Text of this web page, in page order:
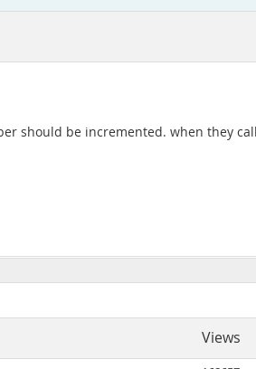
should be incremented. when they
Views